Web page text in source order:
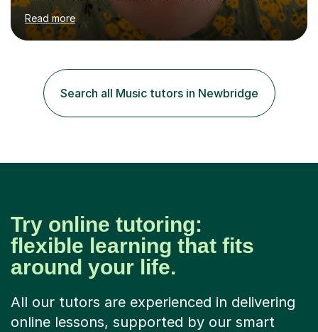
over summer camps and young people online, who have
left traditional schooling for any reason. Whether
classroom based or online, I love this job and, with high
your lessons with me. We would start with a warm-up,
maybe a game or short blast activity. We’d work
together on the fresh learning for the day and make
sure you left the...
Read more
Search all Music tutors in Newbridge
Try online tutoring:
flexible learning that fits
around your life.
All our tutors are experienced in delivering
online lessons, supported by our smart